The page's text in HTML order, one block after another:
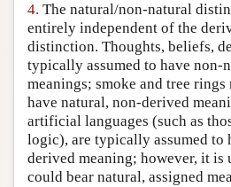
4. The natural/non-natural
entirely independent of the
distinction. Thoughts, beliefs,
typically assumed to have non-
meanings; smoke and tree rings
have natural, non-derived
artificial languages (such as
logic), are typically assumed to
derived meaning; however, it is
could bear natural, assigned